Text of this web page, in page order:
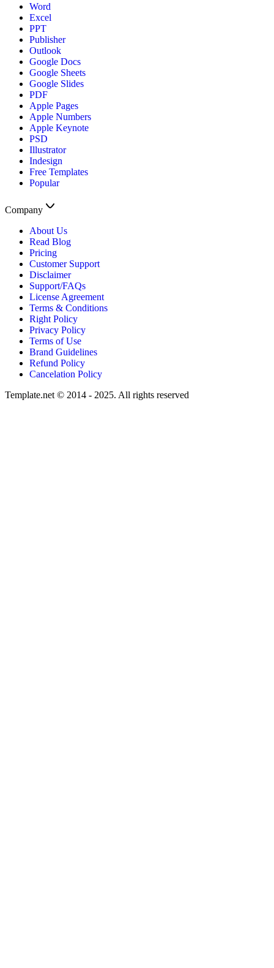
Word
Excel
PPT
Publisher
Outlook
Google Docs
Google Sheets
Google Slides
PDF
Apple Pages
Apple Numbers
Apple Keynote
PSD
Illustrator
Indesign
Free Templates
Popular
Company
About Us
Read Blog
Pricing
Customer Support
Disclaimer
Support/FAQs
License Agreement
Terms & Conditions
Right Policy
Privacy Policy
Terms of Use
Brand Guidelines
Refund Policy
Cancelation Policy
Template.net © 2014 - 2025. All rights reserved